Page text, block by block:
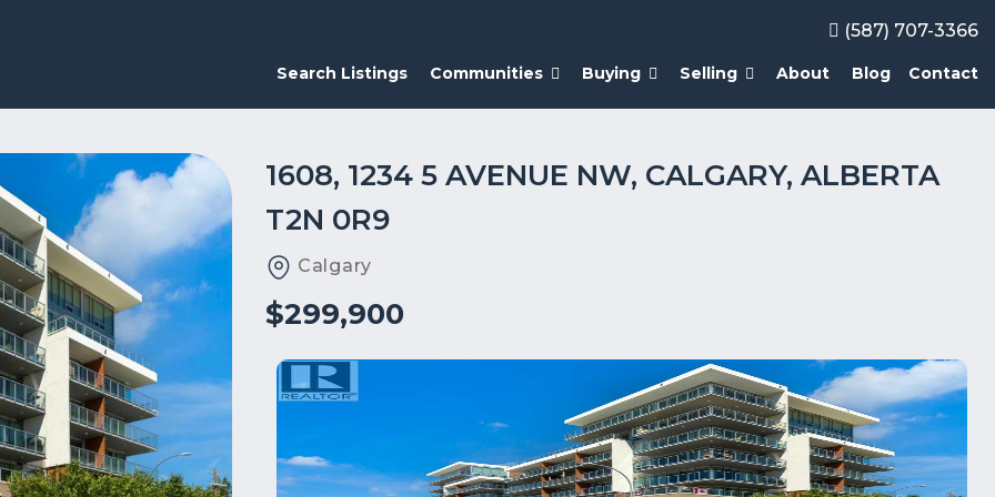
(587) 707-3366
Search Listings Communities Buying Selling About Blog Contact
1608, 1234 5 AVENUE NW, CALGARY, ALBERTA
T2N 0R9
Calgary
$299,900